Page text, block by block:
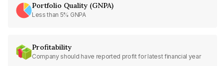
Portfolio Quality (GNPA)
Less than 5% GNPA
Profitability
Company should have reported profit for latest financial year